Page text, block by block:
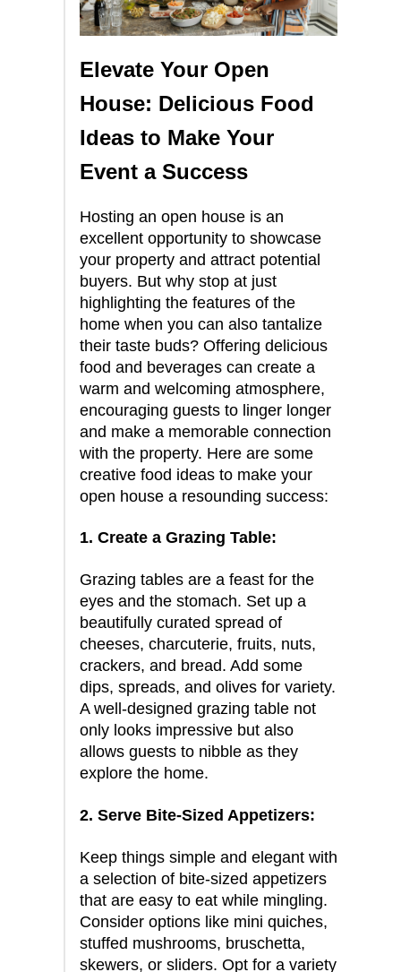
Elevate Your Open
House: Delicious Food
Ideas to Make Your
Event a Success
Hosting an open house is an
excellent opportunity to showcase
your property and attract potential
buyers. But why stop at just
highlighting the features of the
home when you can also tantalize
their taste buds? Offering delicious
food and beverages can create a
warm and welcoming atmosphere,
encouraging guests to linger longer
and make a memorable connection
with the property. Here are some
creative food ideas to make your
open house a resounding success:
1. Create a Grazing Table:
Grazing tables are a feast for the
eyes and the stomach. Set up a
beautifully curated spread of
cheeses, charcuterie, fruits, nuts,
crackers, and bread. Add some
dips, spreads, and olives for variety.
A well-designed grazing table not
only looks impressive but also
allows guests to nibble as they
explore the home.
2. Serve Bite-Sized Appetizers:
Keep things simple and elegant with
a selection of bite-sized appetizers
that are easy to eat while mingling.
Consider options like mini quiches,
stuffed mushrooms, bruschetta,
skewers, or sliders. Opt for a variety